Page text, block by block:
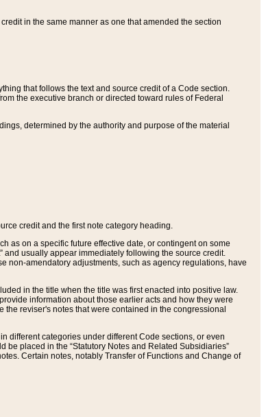
in the same manner as one that amended the section
that follows the text and source credit of a Code section.
the executive branch or directed toward rules of Federal
determined by the authority and purpose of the material
credit and the first note category heading.
as on a specific future effective date, or contingent on some
and usually appear immediately following the source credit.
non-amendatory adjustments, such as agency regulations, have
in the title when the title was first enacted into positive law.
information about those earlier acts and how they were
reviser's notes that were contained in the congressional
different categories under different Code sections, or even
placed in the “Statutory Notes and Related Subsidiaries”
Certain notes, notably Transfer of Functions and Change of